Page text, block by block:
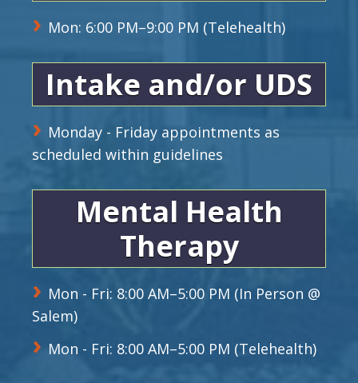
Mon: 6:00 PM–9:00 PM (Telehealth)
Intake and/or UDS
Monday - Friday appointments as
scheduled within guidelines
Mental Health
Therapy
Mon - Fri: 8:00 AM–5:00 PM (In Person @
Salem)
Mon - Fri: 8:00 AM–5:00 PM (Telehealth)